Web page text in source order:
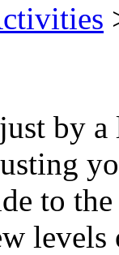
by
to the